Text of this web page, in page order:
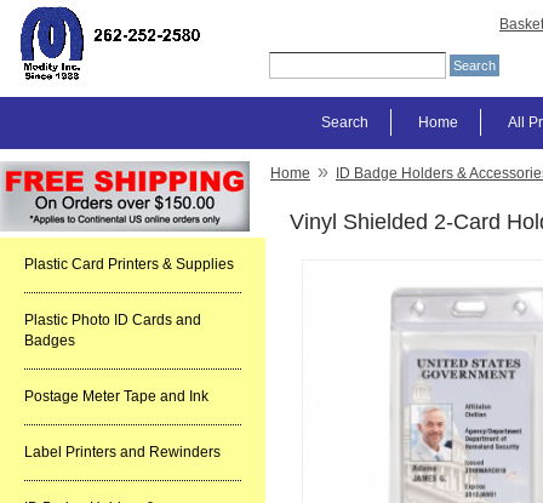
Basket
All
Home
Search
Plastic Card Printers & Supplies
Plastic Photo ID Cards and
Badges
Postage Meter Tape and Ink
Label Printers and Rewinders
Home » ID Badge Holders &
Vinyl Shielded 2-Card